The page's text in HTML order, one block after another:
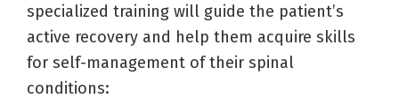
specialized training will guide the patient’s
active recovery and help them acquire skills
for self-management of their spinal
conditions: